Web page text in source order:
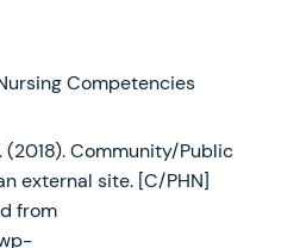
Competencies
Community/Public
external site. [C/PHN]
from